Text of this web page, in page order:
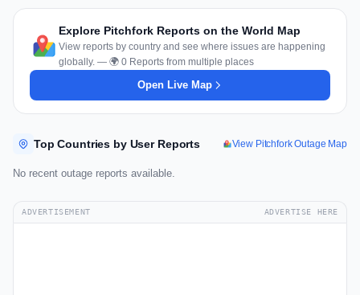
Explore Pitchfork Reports on the World Map
View reports by country and see where issues are happening
globally. — 🌍 0 Reports from multiple places
Open Live Map
Top Countries by User Reports View Pitchfork Outage Map
No recent outage reports available.
ADVERTISEMENT ADVERTISE HERE